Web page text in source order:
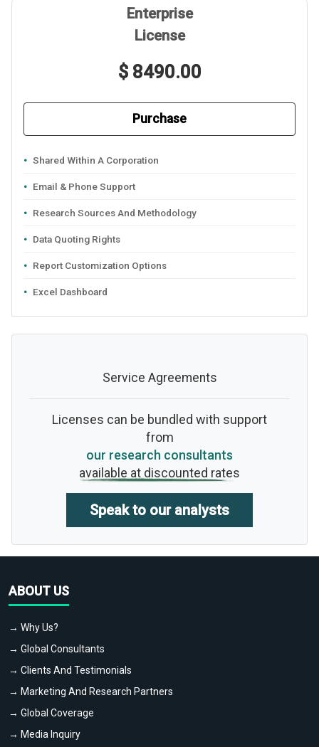
Enterprise
License
$ 8490.00
Purchase
Shared Within A Corporation
Email & Phone Support
Research Sources And Methodology
Data Quoting Rights
Report Customization Options
Excel Dashboard
Service Agreements
Licenses can be bundled with support
from
our research consultants
available at discounted rates
Speak to our analysts
ABOUT US
→ Why Us?
→ Global Consultants
→ Clients And Testimonials
→ Marketing And Research Partners
→ Global Coverage
→ Media Inquiry